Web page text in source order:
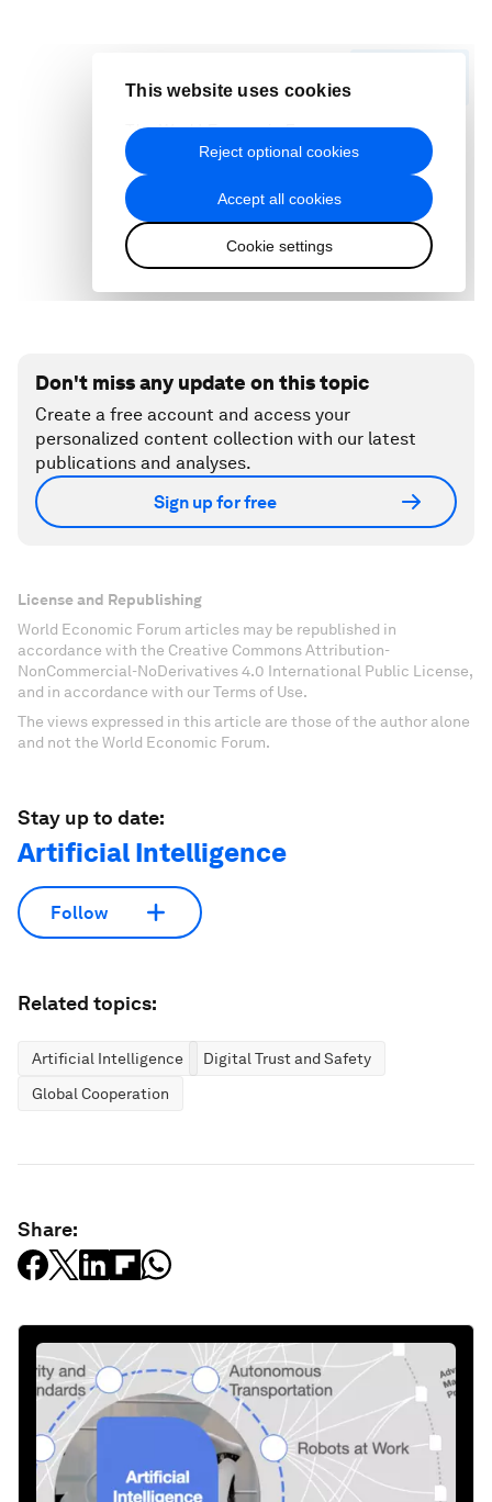
Don't miss any update on this topic
Create a free account and access your
personalized content collection with our latest
publications and analyses.
Sign up for free
License and Republishing
World Economic Forum articles may be republished in
accordance with the Creative Commons Attribution-
NonCommercial-NoDerivatives 4.0 International Public License,
and in accordance with our Terms of Use.
The views expressed in this article are those of the author alone
and not the World Economic Forum.
Stay up to date:
Artificial Intelligence
Follow
Related topics:
Artificial Intelligence
Digital Trust and Safety
Global Cooperation
Share: